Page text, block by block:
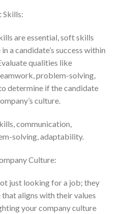
Skills:
are essential, soft skills
a candidate’s success within
qualities like
problem-solving,
determine if the candidate
culture.
communication,
solving, adaptability.
Culture:
just looking for a job; they
aligns with their values
your company culture